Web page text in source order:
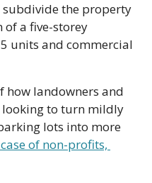
subdivide the property
a five-storey
units and commercial
how landowners and
looking to turn mildly
lots into more
of non-profits,